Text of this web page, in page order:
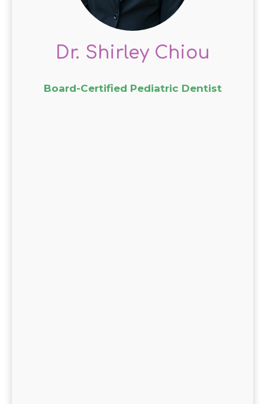
Dr. Shirley Chiou
Board-Certified Pediatric Dentist
patients.
Dr. Chiou’s expertise, combined
with a friendly and
establishes trust and